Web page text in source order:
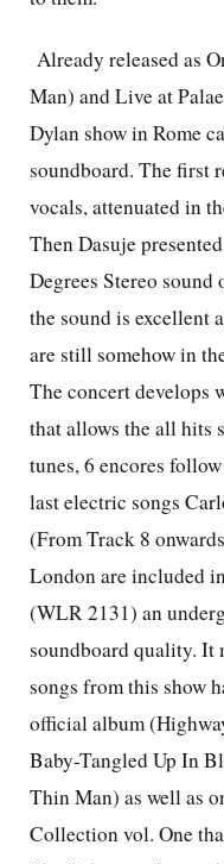
Already released as
Man) and Live at
Dylan show in Rome
soundboard. The first
vocals, attenuated in
Then Dasuje
Degrees Stereo sound
the sound is excellent
are still somehow in
The concert develops
that allows the all hits
tunes, 6 encores
last electric songs
(From Track 8
London are included
(WLR 2131) an
soundboard quality. It
songs from this show
official album
Baby-Tangled Up In
Thin Man) as well as
Collection vol. One